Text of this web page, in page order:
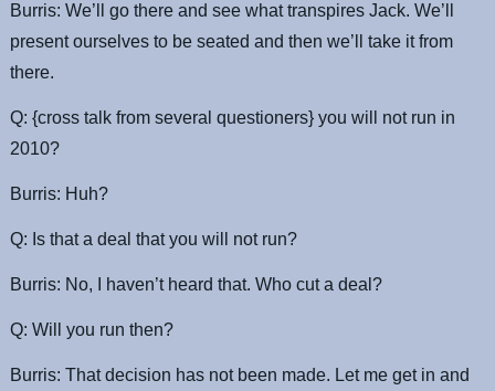
Burris: We’ll go there and see what transpires Jack. We’ll
present ourselves to be seated and then we’ll take it from
there.
Q: {cross talk from several questioners} you will not run in
2010?
Burris: Huh?
Q: Is that a deal that you will not run?
Burris: No, I haven’t heard that. Who cut a deal?
Q: Will you run then?
Burris: That decision has not been made. Let me get in and